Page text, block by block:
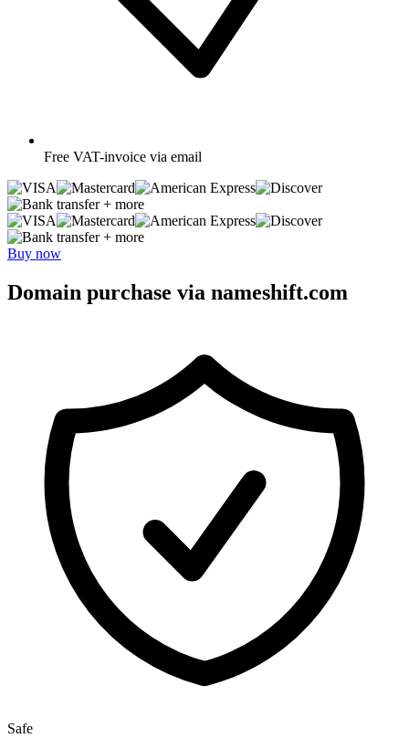
Free VAT-invoice via email
+ more
+ more
Buy now
Domain purchase via nameshift.com
Safe